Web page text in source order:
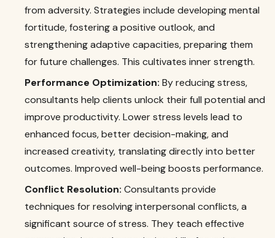
from adversity. Strategies include developing mental
fortitude, fostering a positive outlook, and
strengthening adaptive capacities, preparing them
for future challenges. This cultivates inner strength.
Performance Optimization: By reducing stress,
consultants help clients unlock their full potential and
improve productivity. Lower stress levels lead to
enhanced focus, better decision-making, and
increased creativity, translating directly into better
outcomes. Improved well-being boosts performance.
Conflict Resolution: Consultants provide
techniques for resolving interpersonal conflicts, a
significant source of stress. They teach effective